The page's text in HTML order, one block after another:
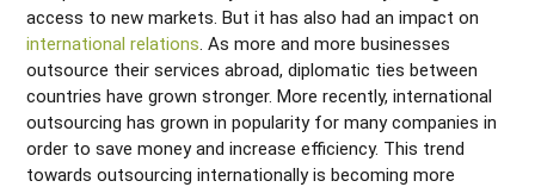
access to new markets. But it has also had an impact on
international relations. As more and more businesses
outsource their services abroad, diplomatic ties between
countries have grown stronger. More recently, international
outsourcing has grown in popularity for many companies in
order to save money and increase efficiency. This trend
towards outsourcing internationally is becoming more